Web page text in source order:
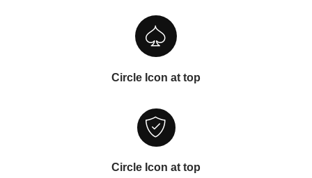
Circle Icon at top
Circle Icon at top